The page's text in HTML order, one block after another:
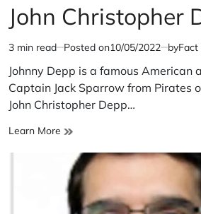
INJohn Christopher
Estimated
read
time
3 min read Posted on10/05/2022 byFact
Johnny Depp is a famous American
Captain Jack Sparrow from Pirates
John Christopher Depp…
Learn More John
Depp
II